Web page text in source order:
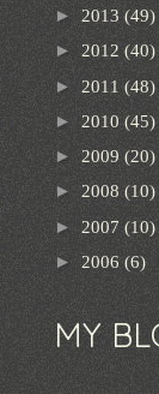
► 2013 (49)
► 2012 (40)
► 2011 (48)
► 2010 (45)
► 2009 (20)
► 2008 (10)
► 2007 (10)
► 2006 (6)
MY